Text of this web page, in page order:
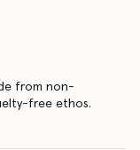
from non-
free ethos.